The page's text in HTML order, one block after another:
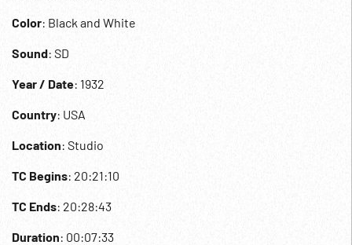
Color: Black and White
Sound: SD
Year / Date: 1932
Country: USA
Location: Studio
TC Begins: 20:21:10
TC Ends: 20:28:43
Duration: 00:07:33